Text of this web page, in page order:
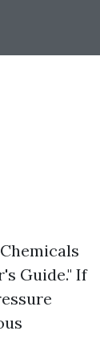
Guide." If